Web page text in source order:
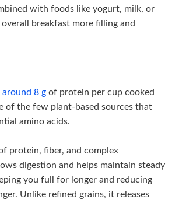
with foods like yogurt, milk, or
breakfast more filling and
around 8 g of protein per cup cooked
of the few plant-based sources that
amino acids.
protein, fiber, and complex
digestion and helps maintain steady
you full for longer and reducing
Unlike refined grains, it releases